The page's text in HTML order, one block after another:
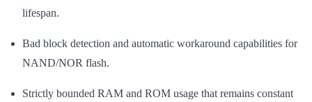
lifespan.
Bad block detection and automatic workaround capabilities for
NAND/NOR flash.
Strictly bounded RAM and ROM usage that remains constant